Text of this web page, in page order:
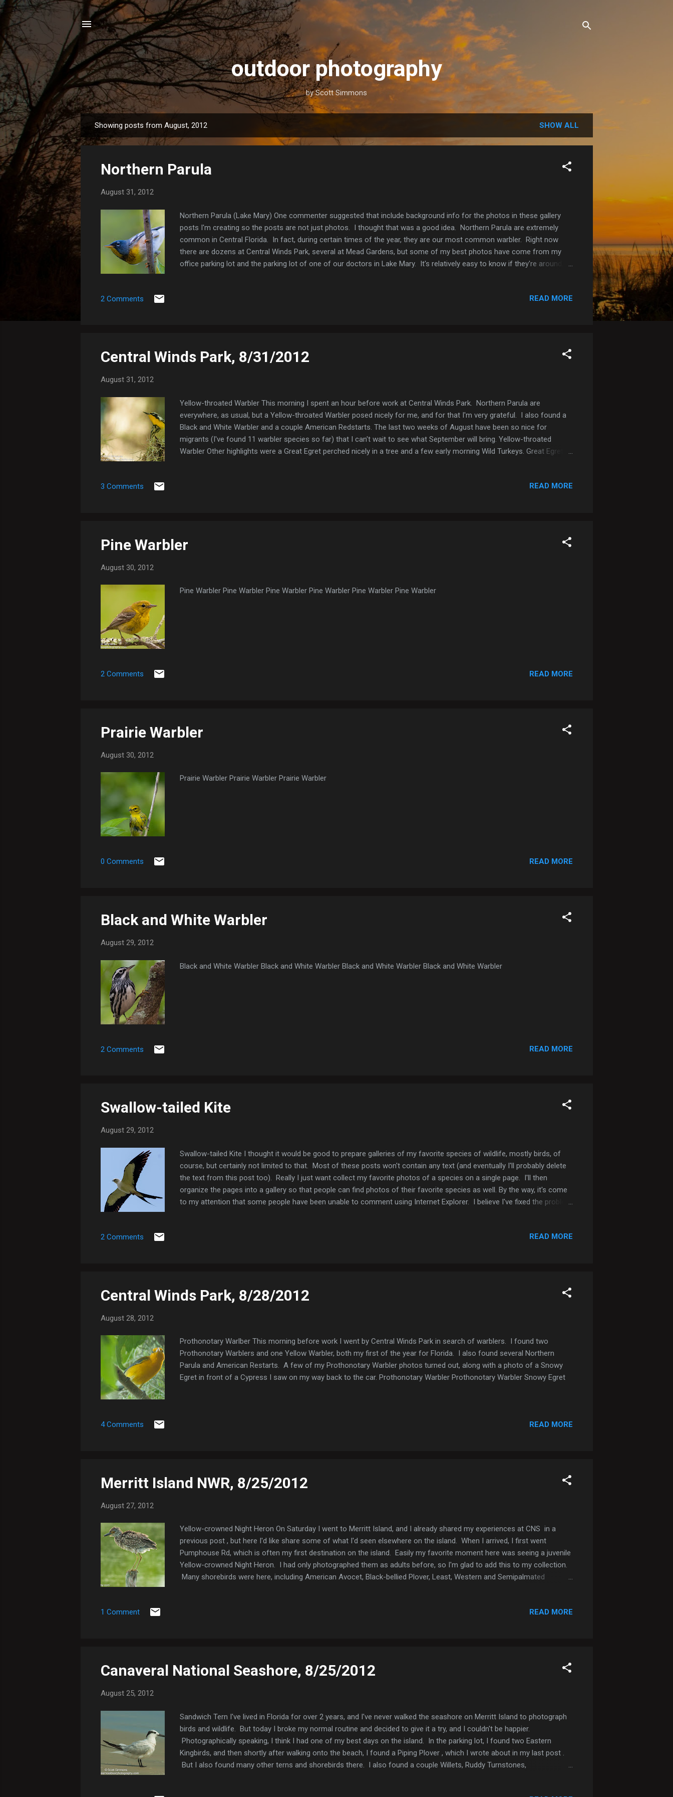
outdoor photography
by Scott Simmons
P
o
s
t
s
Showing posts from August, 2012 SHOW ALL
Northern Parula
August 31, 2012
Northern Parula (Lake Mary) One commenter suggested that include background info for the photos in these gallery
posts I'm creating so the posts are not just photos. I thought that was a good idea. Northern Parula are extremely
common in Central Florida. In fact, during certain times of the year, they are our most common warbler. Right now
there are dozens at Central Winds Park, several at Mead Gardens, but some of my best photos have come from my
office parking lot and the parking lot of one of our doctors in Lake Mary. It's relatively easy to know if they're around,
2 Comments READ MORE
Central Winds Park, 8/31/2012
August 31, 2012
Yellow-throated Warbler This morning I spent an hour before work at Central Winds Park. Northern Parula are
everywhere, as usual, but a Yellow-throated Warbler posed nicely for me, and for that I'm very grateful. I also found a
Black and White Warbler and a couple American Redstarts. The last two weeks of August have been so nice for
migrants (I've found 11 warbler species so far) that I can't wait to see what September will bring. Yellow-throated
Warbler Other highlights were a Great Egret perched nicely in a tree and a few early morning Wild Turkeys. Great Egret
3 Comments READ MORE
Pine Warbler
August 30, 2012
Pine Warbler Pine Warbler Pine Warbler Pine Warbler Pine Warbler Pine Warbler
2 Comments READ MORE
Prairie Warbler
August 30, 2012
Prairie Warbler Prairie Warbler Prairie Warbler
0 Comments READ MORE
Black and White Warbler
August 29, 2012
Black and White Warbler Black and White Warbler Black and White Warbler Black and White Warbler
2 Comments READ MORE
Swallow-tailed Kite
August 29, 2012
Swallow-tailed Kite I thought it would be good to prepare galleries of my favorite species of wildlife, mostly birds, of
course, but certainly not limited to that. Most of these posts won't contain any text (and eventually I'll probably delete
the text from this post too). Really I just want collect my favorite photos of a species on a single page. I'll then
organize the pages into a gallery so that people can find photos of their favorite species as well. By the way, it's come
to my attention that some people have been unable to comment using Internet Explorer. I believe I've fixed the problem
2 Comments READ MORE
Central Winds Park, 8/28/2012
August 28, 2012
Prothonotary Warlber This morning before work I went by Central Winds Park in search of warblers. I found two
Prothonotary Warblers and one Yellow Warbler, both my first of the year for Florida. I also found several Northern
Parula and American Restarts. A few of my Prothonotary Warbler photos turned out, along with a photo of a Snowy
Egret in front of a Cypress I saw on my way back to the car. Prothonotary Warbler Prothonotary Warbler Snowy Egret
4 Comments READ MORE
Merritt Island NWR, 8/25/2012
August 27, 2012
Yellow-crowned Night Heron On Saturday I went to Merritt Island, and I already shared my experiences at CNS in a
previous post , but here I'd like share some of what I'd seen elsewhere on the island. When I arrived, I first went
Pumphouse Rd, which is often my first destination on the island. Easily my favorite moment here was seeing a juvenile
Yellow-crowned Night Heron. I had only photographed them as adults before, so I'm glad to add this to my collection.
Many shorebirds were here, including American Avocet, Black-bellied Plover, Least, Western and Semipalmated
I drove up BioLab Rd. Shortly after turning onto the road, the weather began to turn sour. Eventually I was engulfed in a
1 Comment READ MORE
Canaveral National Seashore, 8/25/2012
August 25, 2012
Sandwich Tern I've lived in Florida for over 2 years, and I've never walked the seashore on Merritt Island to photograph
birds and wildlife. But today I broke my normal routine and decided to give it a try, and I couldn't be happier.
Photographically speaking, I think I had one of my best days on the island. In the parking lot, I found two Eastern
Kingbirds, and then shortly after walking onto the beach, I found a Piping Plover , which I wrote about in my last post .
But I also found many other terns and shorebirds there. I also found a couple Willets, Ruddy Turnstones,